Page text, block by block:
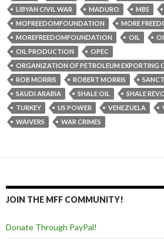
LIBYAN CIVIL WAR
MADURO MBS
MOFREEDOMFOUNDATION
MORE
MOREFREEDOMFOUNDATION
OIL
OIL PRODUCTION
OPEC
ORGANIZATION OF PETROLEUM EXPORTING
ROB MORRIS
ROBERT MORRIS
SAUDI ARABIA
SHALE OIL SHALE
TURKEY
US POWER VENEZUELA
WAIVERS
WAR CRIMES
JOIN THE MFF COMMUNITY!
Donate Through PayPal!